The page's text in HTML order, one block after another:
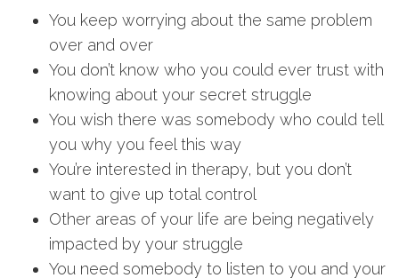
You keep worrying about the same problem
over and over
You don’t know who you could ever trust with
knowing about your secret struggle
You wish there was somebody who could tell
you why you feel this way
You’re interested in therapy, but you don’t
want to give up total control
Other areas of your life are being negatively
impacted by your struggle
You need somebody to listen to you and your